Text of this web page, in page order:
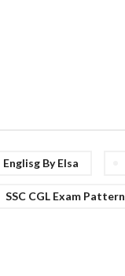
Englisg By Elsa
SSC CGL Exam Pattern